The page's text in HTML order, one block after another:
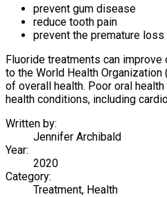
prevent gum disease
reduce tooth pain
prevent the premature
Fluoride treatments can improve
to the World Health Organization
of overall health. Poor oral
health conditions, including
Written by:
Jennifer Archibald
Year:
2020
Category:
Treatment, Health